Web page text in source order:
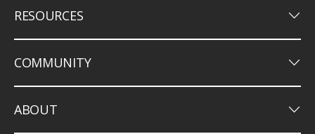
RESOURCES keyboard_arrow_down
COMMUNITY keyboard_arrow_down
ABOUT keyboard_arrow_down